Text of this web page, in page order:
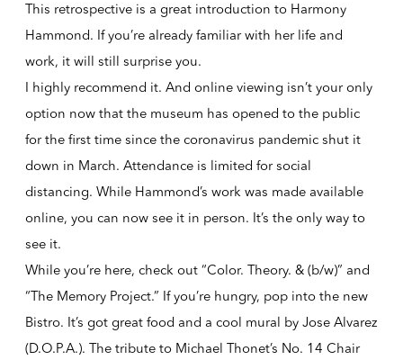
This retrospective is a great introduction to Harmony
Hammond. If you’re already familiar with her life and
work, it will still surprise you.
I highly recommend it. And online viewing isn’t your only
option now that the museum has opened to the public
for the first time since the coronavirus pandemic shut it
down in March. Attendance is limited for social
distancing. While Hammond’s work was made available
online, you can now see it in person. It’s the only way to
see it.
While you’re here, check out “Color. Theory. & (b/w)” and
“The Memory Project.” If you’re hungry, pop into the new
Bistro. It’s got great food and a cool mural by Jose Alvarez
(D.O.P.A.). The tribute to Michael Thonet’s No. 14 Chair